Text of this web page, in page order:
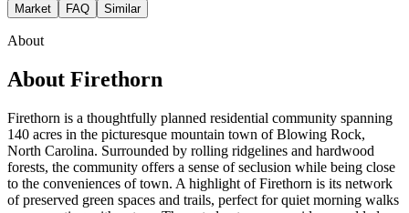
Market
FAQ Similar
About
About Firethorn
Firethorn is a thoughtfully planned residential community spanning
140 acres in the picturesque mountain town of Blowing Rock,
North Carolina. Surrounded by rolling ridgelines and hardwood
forests, the community offers a sense of seclusion while being close
to the conveniences of town. A highlight of Firethorn is its network
of preserved green spaces and trails, perfect for quiet morning walks